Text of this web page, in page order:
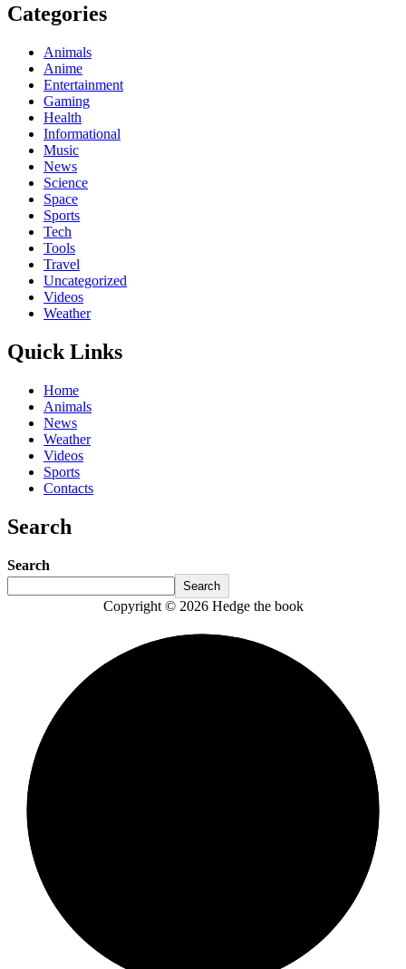
Categories
Animals
Anime
Entertainment
Gaming
Health
Informational
Music
News
Science
Space
Sports
Tech
Tools
Travel
Uncategorized
Videos
Weather
Quick Links
Home
Animals
News
Weather
Videos
Sports
Contacts
Search
Search
Search